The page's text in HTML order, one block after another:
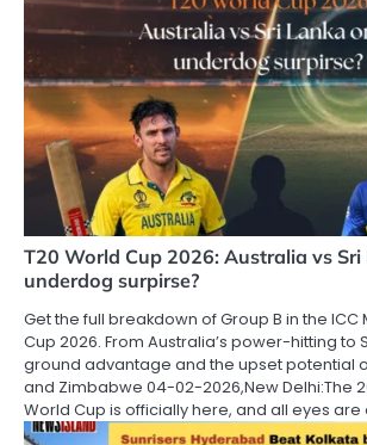
T20 World Cup 2026: Australia vs Sri
underdog surpirse?
Get the full breakdown of Group B in the ICC
Cup 2026. From Australia’s power-hitting to
ground advantage and the upset potential
and Zimbabwe 04-02-2026,New Delhi:The
World Cup is officially here, and all eyes are